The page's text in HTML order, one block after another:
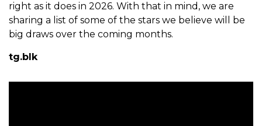
right as it does in 2026. With that in mind, we are
sharing a list of some of the stars we believe will be
big draws over the coming months.
tg.blk